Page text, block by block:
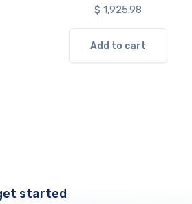
$ 1,925.98
Add to cart
started